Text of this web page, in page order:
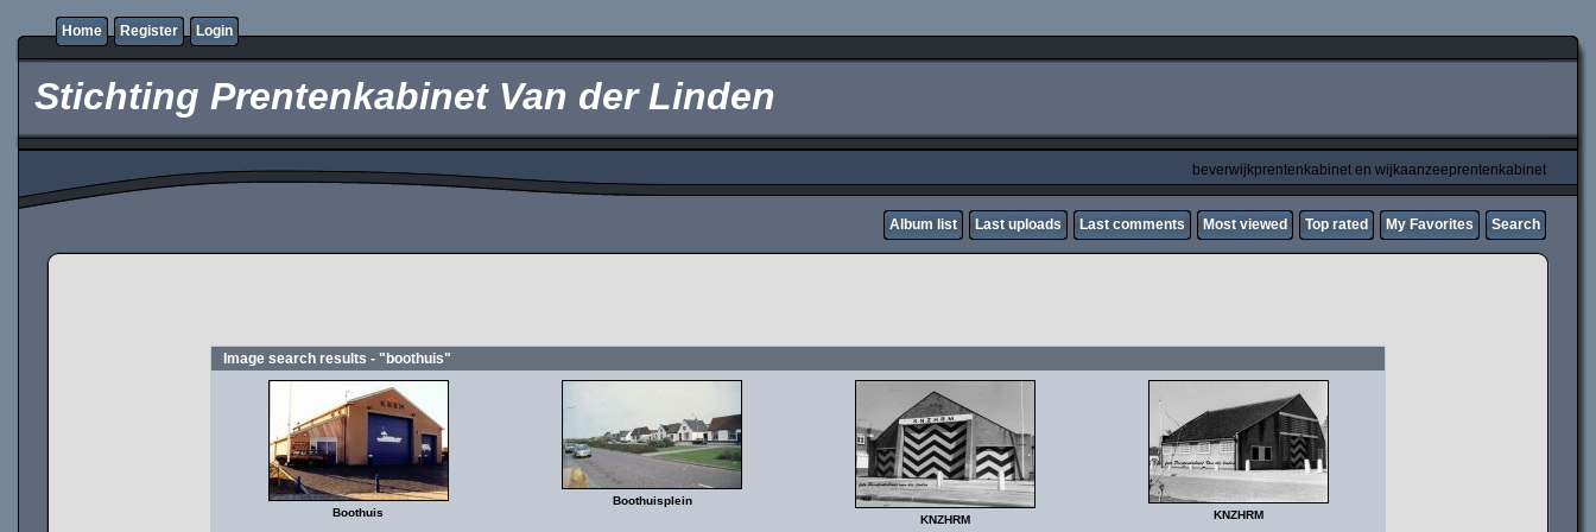
Home Register Login
Stichting Prentenkabinet Van der Linden
beverwijkprentenkabinet en wijkaanzeeprentenkabinet
Album list Last uploads Last comments Most viewed Top rated My Favorites Search
Image search results - "boothuis"
Boothuis
Boothuisplein
KNZHRM
KNZHRM